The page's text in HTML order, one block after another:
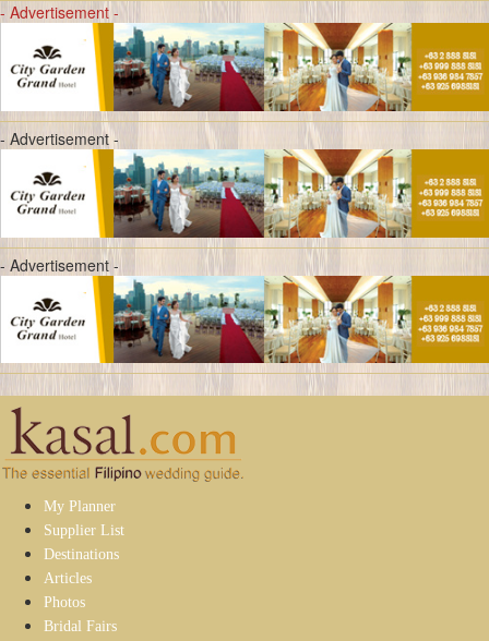
- Advertisement -
- Advertisement -
- Advertisement -
My Planner
Supplier List
Destinations
Articles
Photos
Bridal Fairs